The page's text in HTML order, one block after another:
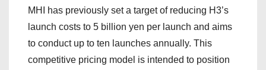
MHI has previously set a target of reducing H3’s
launch costs to 5 billion yen per launch and aims
to conduct up to ten launches annually. This
competitive pricing model is intended to position